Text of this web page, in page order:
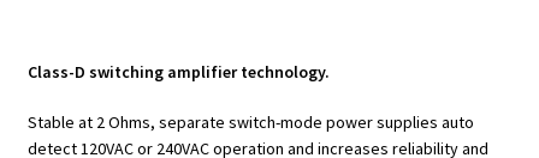
Class-D switching amplifier technology.
Stable at 2 Ohms, separate switch-mode power supplies auto
detect 120VAC or 240VAC operation and increases reliability and